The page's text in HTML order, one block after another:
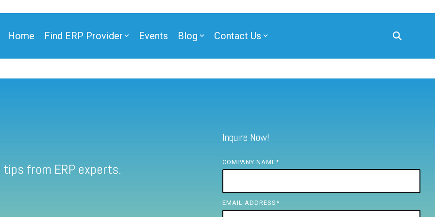
Home Find ERP Provider Events Blog Contact Us
from ERP experts.
Inquire Now!
COMPANY NAME*
EMAIL ADDRESS *